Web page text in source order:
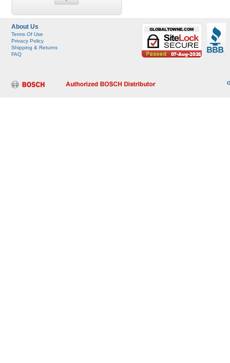
About Us
Terms Of Use
Privacy Policy
Shipping & Returns
FAQ